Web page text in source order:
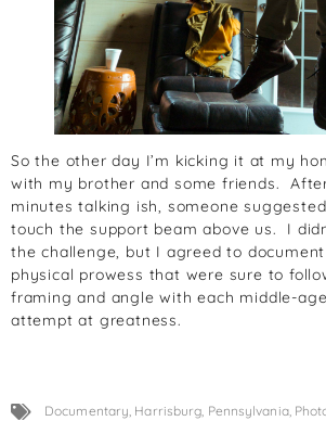
So the other day I’m kicking it at my
with my brother and some friends.
minutes talking ish, someone
touch the support beam above us. I
the challenge, but I agreed to
physical prowess that were sure to
framing and angle with each middle-
attempt at greatness.
Documentary, Harrisburg, Pennsylvania,